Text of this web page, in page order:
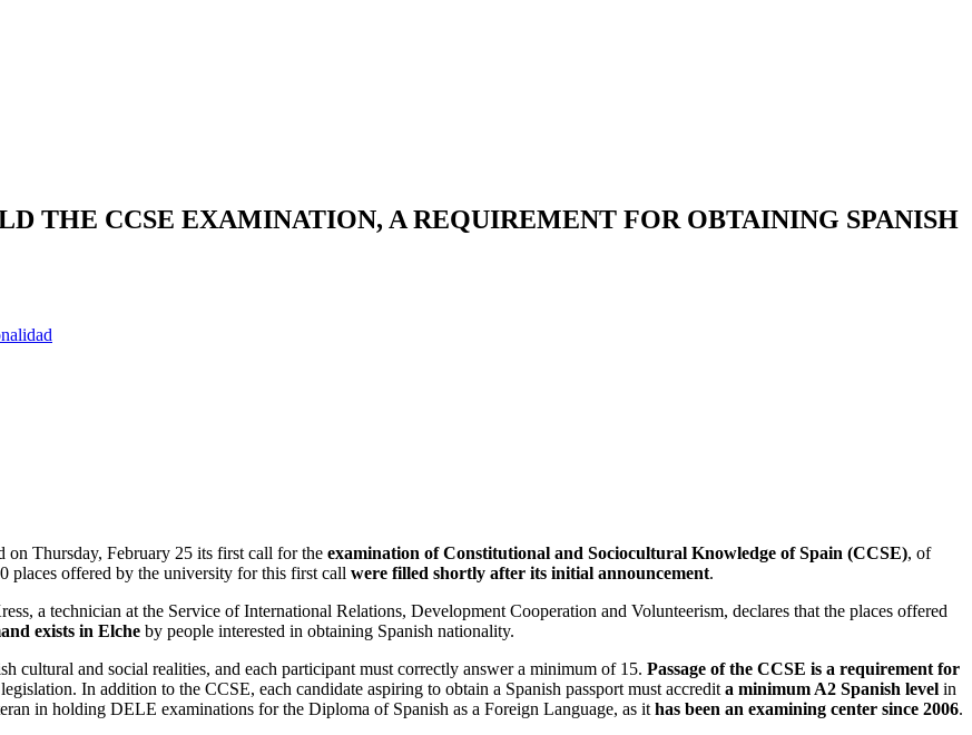
THE CCSE EXAMINATION, A REQUIREMENT FOR OBTAINING SPANISH
Thursday, February 25 its first call for the examination of Constitutional and Sociocultural Knowledge of Spain (CCSE), of
places offered by the university for this first call were filled shortly after its initial announcement.
a technician at the Service of International Relations, Development Cooperation and Volunteerism, declares that the places offered
exists in Elche by people interested in obtaining Spanish nationality.
cultural and social realities, and each participant must correctly answer a minimum of 15. Passage of the CCSE is a requirement for
In addition to the CCSE, each candidate aspiring to obtain a Spanish passport must accredit a minimum A2 Spanish level in
in holding DELE examinations for the Diploma of Spanish as a Foreign Language, as it has been an examining center since 2006.